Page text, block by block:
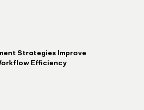
Strategies Improve
Efficiency